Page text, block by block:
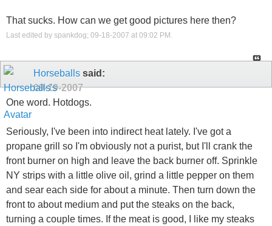
That sucks. How can we get good pictures here then?
Last edited by spankdog; 09-18-2007 at 09:02 PM .
Horseballs said:
09-19-2007
One word. Hotdogs.
Seriously, I've been into indirect heat lately. I've got a
propane grill so I'm obviously not a purist, but I'll crank the
front burner on high and leave the back burner off. Sprinkle
NY strips with a little olive oil, grind a little pepper on them
and sear each side for about a minute. Then turn down the
front to about medium and put the steaks on the back,
turning a couple times. If the meat is good, I like my steaks